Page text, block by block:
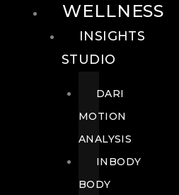
WELLNESS
INSIGHTS
STUDIO
DARI
MOTION
ANALYSIS
INBODY
BODY